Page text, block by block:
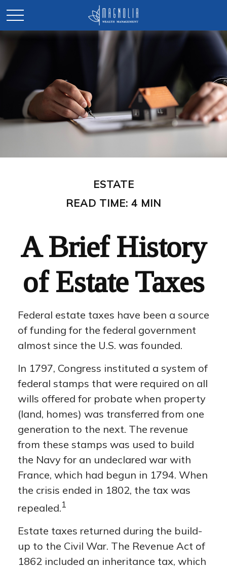
ESTATE
READ TIME: 4 MIN
A Brief History
of Estate Taxes
Federal estate taxes have been a source
of funding for the federal government
almost since the U.S. was founded.
In 1797, Congress instituted a system of
federal stamps that were required on all
wills offered for probate when property
(land, homes) was transferred from one
generation to the next. The revenue
from these stamps was used to build
the Navy for an undeclared war with
France, which had begun in 1794. When
the crisis ended in 1802, the tax was
repealed.1
Estate taxes returned during the build-
up to the Civil War. The Revenue Act of
1862 included an inheritance tax, which